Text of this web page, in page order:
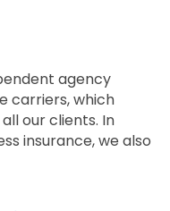
agency
carriers, which
our clients. In
insurance, we also